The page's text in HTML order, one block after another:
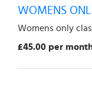
WOMENS
Womens only
£45.00 per